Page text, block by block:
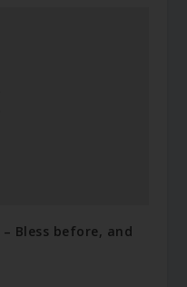
Bless before, and